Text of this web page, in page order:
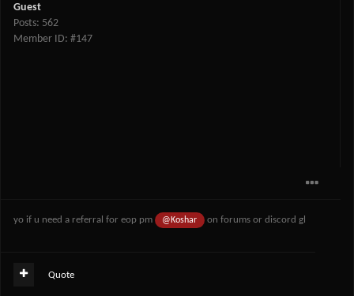
Guest
Posts: 562
Member ID: #147
yo if u need a referral for eop pm @Koshar on forums or discord gl
Quote